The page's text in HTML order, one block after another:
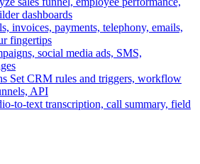
dashboards
invoices, payments, telephony, emails,
fingertips
social media ads, SMS,
Set CRM rules and triggers, workflow
API
to-text transcription, call summary, field